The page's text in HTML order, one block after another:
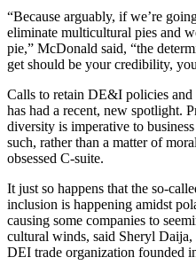
“Because arguably, if we’re
eliminate multicultural pies and
pie,” McDonald said, “the
get should be your credibility,
Calls to retain DE&I policies and
has had a recent, new spotlight.
diversity is imperative to
such, rather than a matter of
obsessed C-suite.
It just so happens that the so-
inclusion is happening amidst
causing some companies to
cultural winds, said Sheryl
DEI trade organization founded